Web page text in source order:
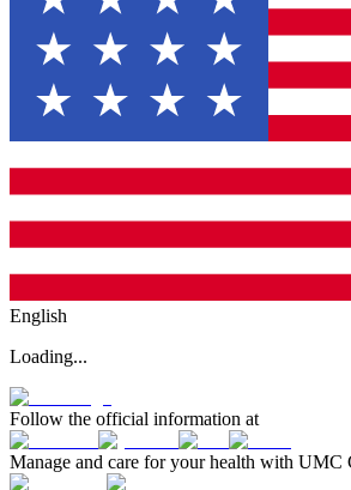
English
Loading...
Follow the official information at
Manage and care for your health with UMC